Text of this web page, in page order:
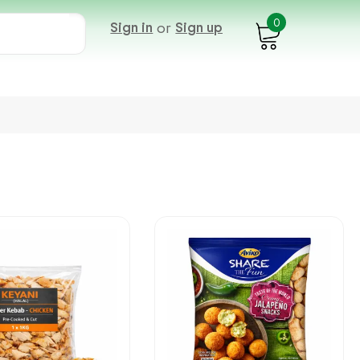
Sign in or Sign up 0